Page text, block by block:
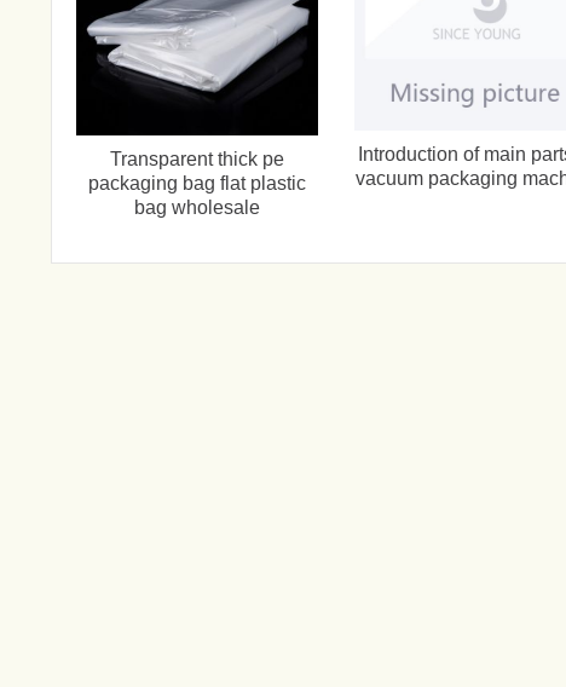
Transparent thick pe
packaging bag flat plastic
bag wholesale
Introduction of main
vacuum packaging